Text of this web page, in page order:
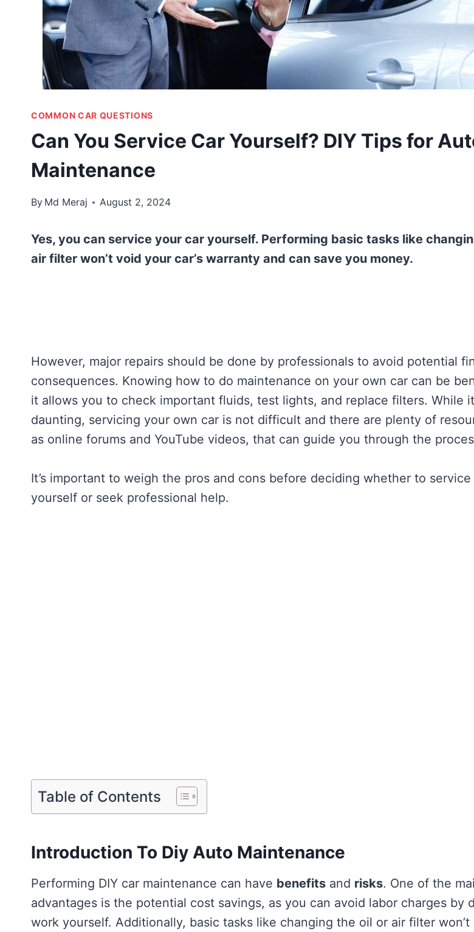
COMMON CAR QUESTIONS
Can You Service Car Yourself? DIY Tips for
Maintenance
By Md Meraj August 2, 2024
Yes, you can service your car yourself. Performing basic tasks like
air filter won’t void your car’s warranty and can save you money.
However, major repairs should be done by professionals to avoid potential
consequences. Knowing how to do maintenance on your own car can be
it allows you to check important fluids, test lights, and replace filters. While
daunting, servicing your own car is not difficult and there are plenty of
as online forums and YouTube videos, that can guide you through the
It’s important to weigh the pros and cons before deciding whether to
yourself or seek professional help.
Table of Contents
Introduction To Diy Auto Maintenance
Performing DIY car maintenance can have benefits and risks. One of the
advantages is the potential cost savings, as you can avoid labor charges by
work yourself. Additionally, basic tasks like changing the oil or air filter